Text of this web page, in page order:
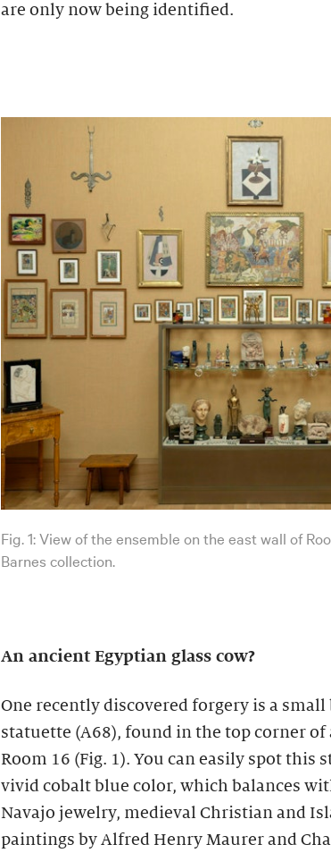
are only now being identified.
Fig. 1: View of the ensemble on the east wall of
Barnes collection.
An ancient Egyptian glass cow?
One recently discovered forgery is a small
statuette (A68), found in the top corner
Room 16 (Fig. 1). You can easily spot this
vivid cobalt blue color, which balances
Navajo jewelry, medieval Christian and
paintings by Alfred Henry Maurer and